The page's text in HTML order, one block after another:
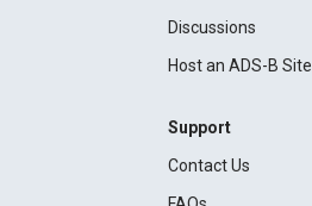
Discussions
Host an ADS-B Site
Support
Contact Us